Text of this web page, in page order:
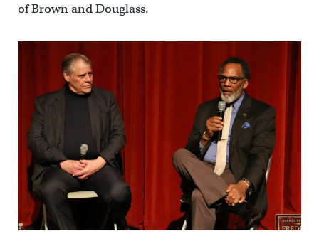
of Brown and Douglass.